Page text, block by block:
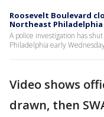
Roosevelt Boulevard
Northeast Philadelphia
A police investigation has
Philadelphia early
Video shows
drawn, then